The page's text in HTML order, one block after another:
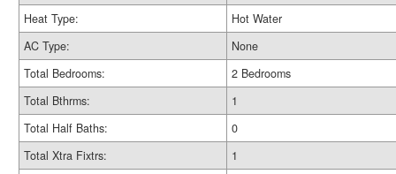
Heat Type:
Hot Water
AC Type:
None
Total Bedrooms:
2 Bedrooms
Total Bthrms:
1
Total Half Baths:
0
Total Xtra Fixtrs:
1